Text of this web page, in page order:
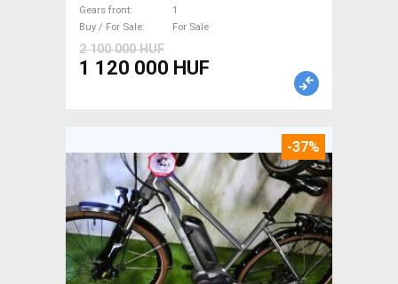
Gears front
1
Buy / For Sale
For Sale
2 100 000 HUF
1 120 000 HUF
-37%